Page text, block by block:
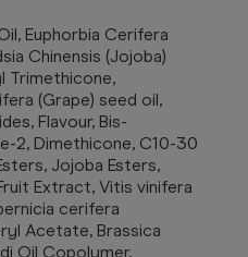
Euphorbia Cerifera
Chinensis (Jojoba)
Trimethicone,
(Grape) seed oil,
Flavour, Bis-
2, Dimethicone, C10-30
Jojoba Esters,
Extract, Vitis vinifera
cerifera
Acetate, Brassica
Oil Copolymer,